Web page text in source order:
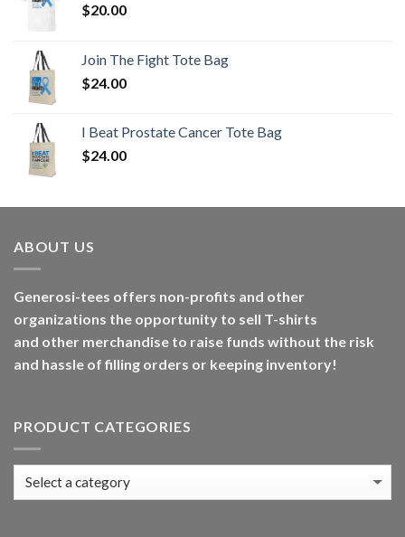
$20.00
Join The Fight Tote Bag
$24.00
I Beat Prostate Cancer Tote Bag
$24.00
ABOUT US
Generosi-tees offers non-profits and other
organizations the opportunity to sell T-shirts
and other merchandise to raise funds without the risk
and hassle of filling orders or keeping inventory!
PRODUCT CATEGORIES